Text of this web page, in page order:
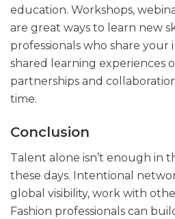
education. Workshops,
are great ways to learn new
professionals who share your
shared learning experiences
partnerships and
time.
Conclusion
Talent alone isn’t enough in
these days. Intentional
global visibility, work with
Fashion professionals can